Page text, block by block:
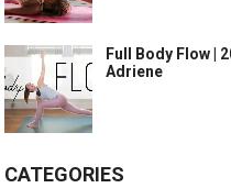
Full Body Flow |
Adriene
CATEGORIES